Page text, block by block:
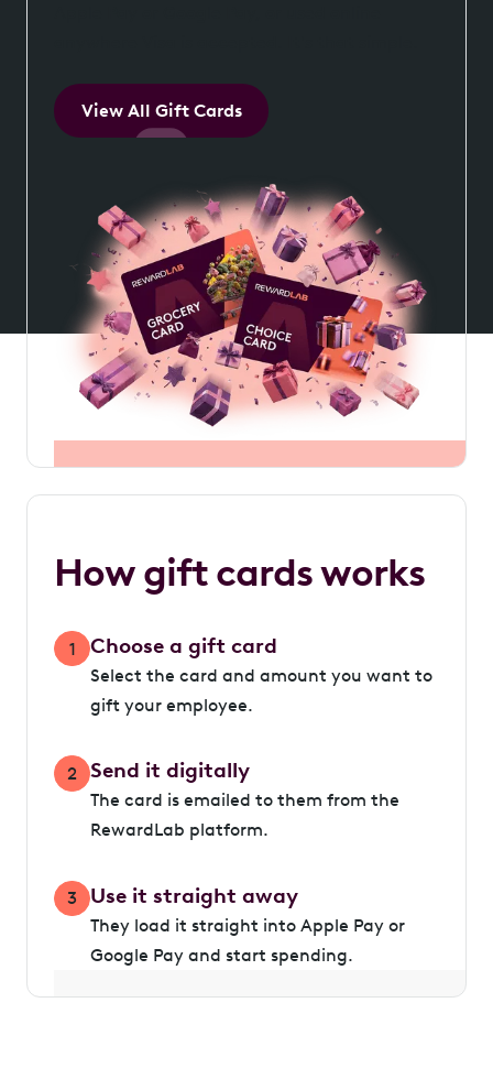
View All Gift Cards
How gift cards works
1 Choose a gift card
Select the card and amount you want to
gift your employee.
2 Send it digitally
The card is emailed to them from the
RewardLab platform.
3 Use it straight away
They load it straight into Apple Pay or
Google Pay and start spending.